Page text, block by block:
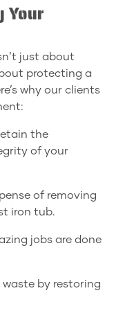
Your
just about
protecting a
why our clients
the
of your
of removing
iron tub.
jobs are done
waste by restoring